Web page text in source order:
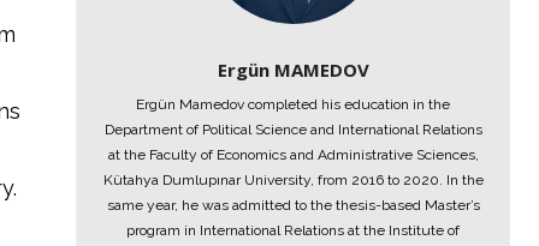
Ergün MAMEDOV
Ergün Mamedov completed his education in the
Department of Political Science and International Relations
at the Faculty of Economics and Administrative Sciences,
Kütahya Dumlupınar University, from 2016 to 2020. In the
same year, he was admitted to the thesis-based Master’s
program in International Relations at the Institute of